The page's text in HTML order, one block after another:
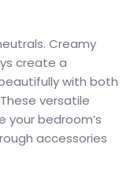
Creamy
create a
with both
versatile
bedroom’s
accessories